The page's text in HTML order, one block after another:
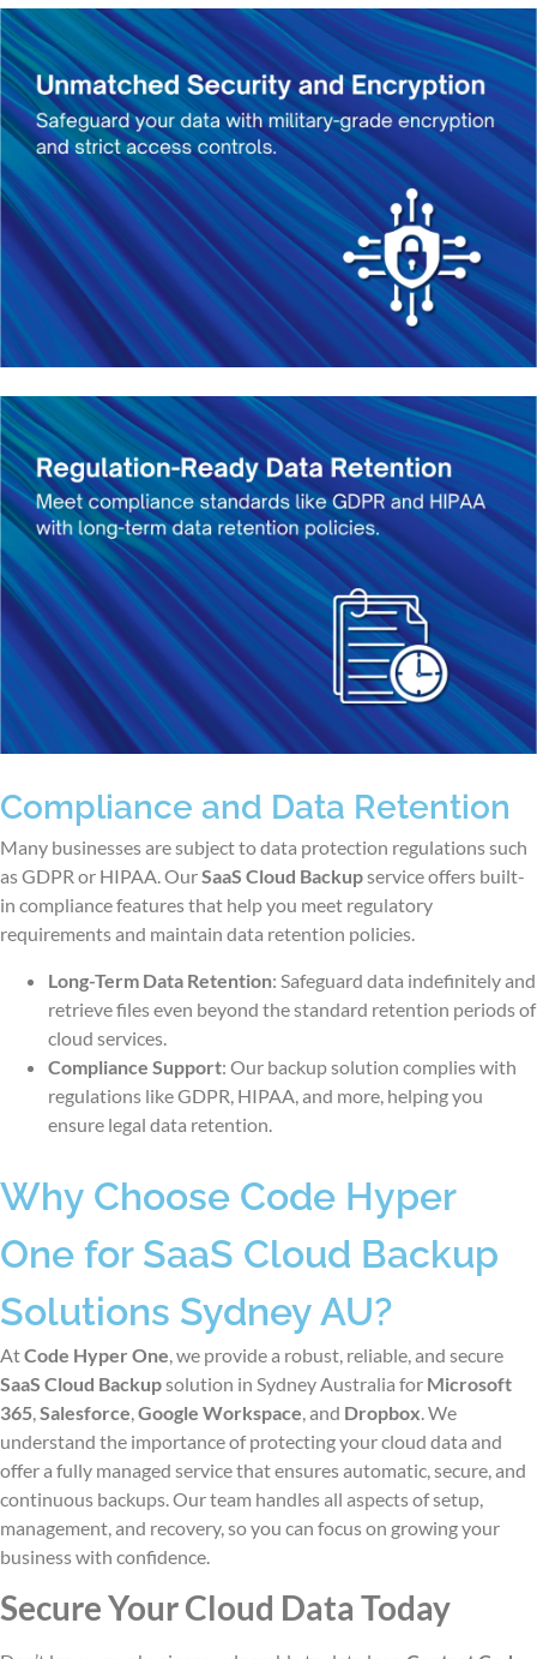
Compliance and Data Retention
Many businesses are subject to data protection regulations such
as GDPR or HIPAA. OurSaaS Cloud Backupservice offers built-
in compliance features that help you meet regulatory
requirements and maintain data retention policies.
Long-Term Data Retention: Safeguard data indefinitely and
retrieve files even beyond the standard retention periods of
cloud services.
Compliance Support: Our backup solution complies with
regulations like GDPR, HIPAA, and more, helping you
ensure legal data retention.
Why Choose Code Hyper
One for SaaS Cloud Backup
Solutions Sydney AU?
AtCode Hyper One , we provide a robust, reliable, and secure
SaaS Cloud Backupsolution in Sydney Australia for Microsoft
365 Salesforce Google Workspace , and Dropbox . We
understand the importance of protecting your cloud data and
offer a fully managed service that ensures automatic, secure, and
continuous backups. Our team handles all aspects of setup,
management, and recovery, so you can focus on growing your
business with confidence.
Secure Your Cloud Data Today